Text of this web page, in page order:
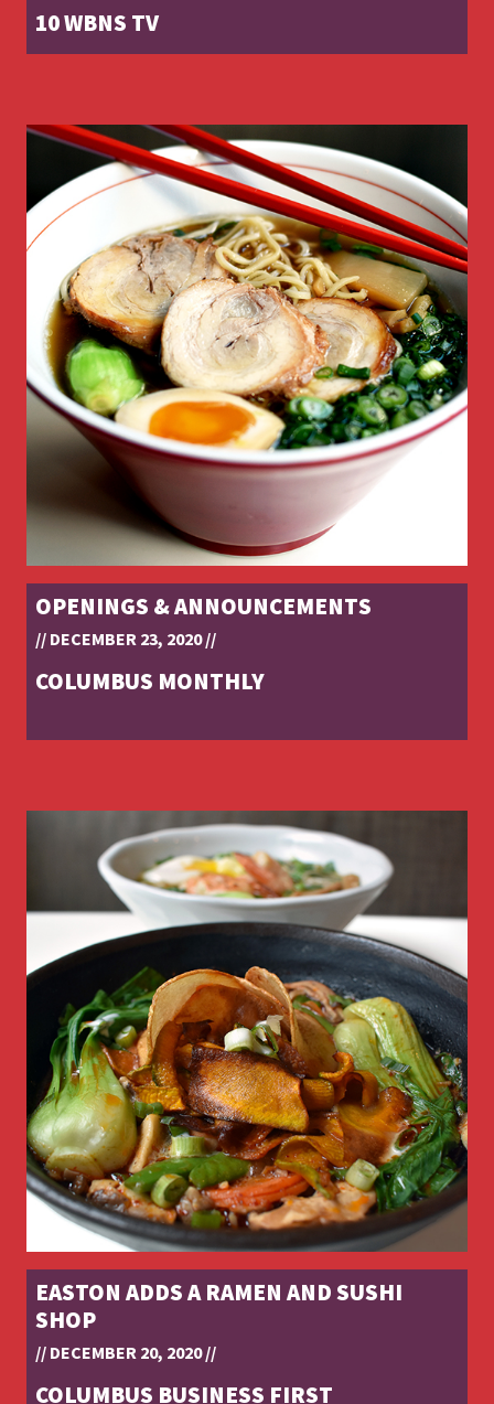
10 WBNS TV
OPENINGS & ANNOUNCEMENTS
// DECEMBER 23, 2020 //
COLUMBUS MONTHLY
EASTON ADDS A RAMEN AND SUSHI
SHOP
// DECEMBER 20, 2020 //
COLUMBUS BUSINESS FIRST